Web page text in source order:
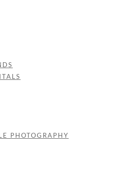
PHOTOGRAPHY